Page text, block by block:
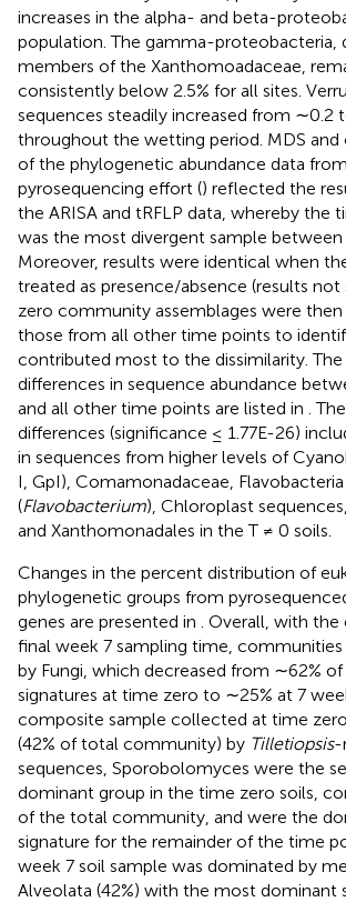
increases in the alpha- and beta-
population. The gamma-proteobacteria,
members of the Xanthomoadaceae,
consistently below 2.5% for all sites.
sequences steadily increased from ∼0.2
throughout the wetting period. MDS and
of the phylogenetic abundance data
pyrosequencing effort () reflected the
the ARISA and tRFLP data, whereby the
was the most divergent sample between
Moreover, results were identical when
treated as presence/absence (results not
zero community assemblages were
those from all other time points to
contributed most to the dissimilarity.
differences in sequence abundance
and all other time points are listed in .
differences (significance ≤ 1.77E-26)
in sequences from higher levels of
I, GpI), Comamonadaceae, Flavobacteria
(Flavobacterium), Chloroplast sequences,
and Xanthomonadales in the T ≠ 0 soils.
Changes in the percent distribution of
phylogenetic groups from
genes are presented in . Overall, with
final week 7 sampling time,
by Fungi, which decreased from ∼62%
signatures at time zero to ∼25% at 7
composite sample collected at time
(42% of total community) by Tilletiopsis-
sequences, Sporobolomyces were the
dominant group in the time zero soils,
of the total community, and were the
signature for the remainder of the time
week 7 soil sample was dominated by
Alveolata (42%) with the most dominant